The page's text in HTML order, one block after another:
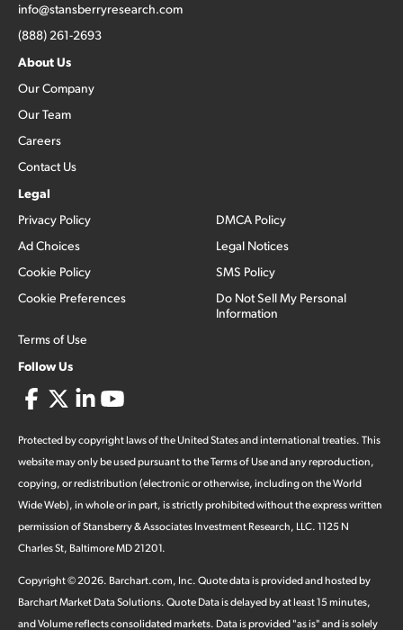
info@stansberryresearch.com
(888) 261-2693
About Us
Our Company
Our Team
Careers
Contact Us
Legal
Privacy Policy
Ad Choices
Cookie Policy
Cookie Preferences
Terms of Use
DMCA Policy
Legal Notices
SMS Policy
Do Not Sell My Personal
Information
Follow Us
Protected by copyright laws of the United States and international treaties. This
website may only be used pursuant to the Terms of Use and any reproduction,
copying, or redistribution (electronic or otherwise, including on the World
Wide Web), in whole or in part, is strictly prohibited without the express written
permission of Stansberry & Associates Investment Research, LLC. 1125 N
Charles St, Baltimore MD 21201.
Copyright ©2026. Barchart.com, Inc. Quote data is provided and hosted by
Barchart Market Data Solutions. Quote Data is delayed by at least 15 minutes,
and Volume reflects consolidated markets. Data is provided "as is" and is solely